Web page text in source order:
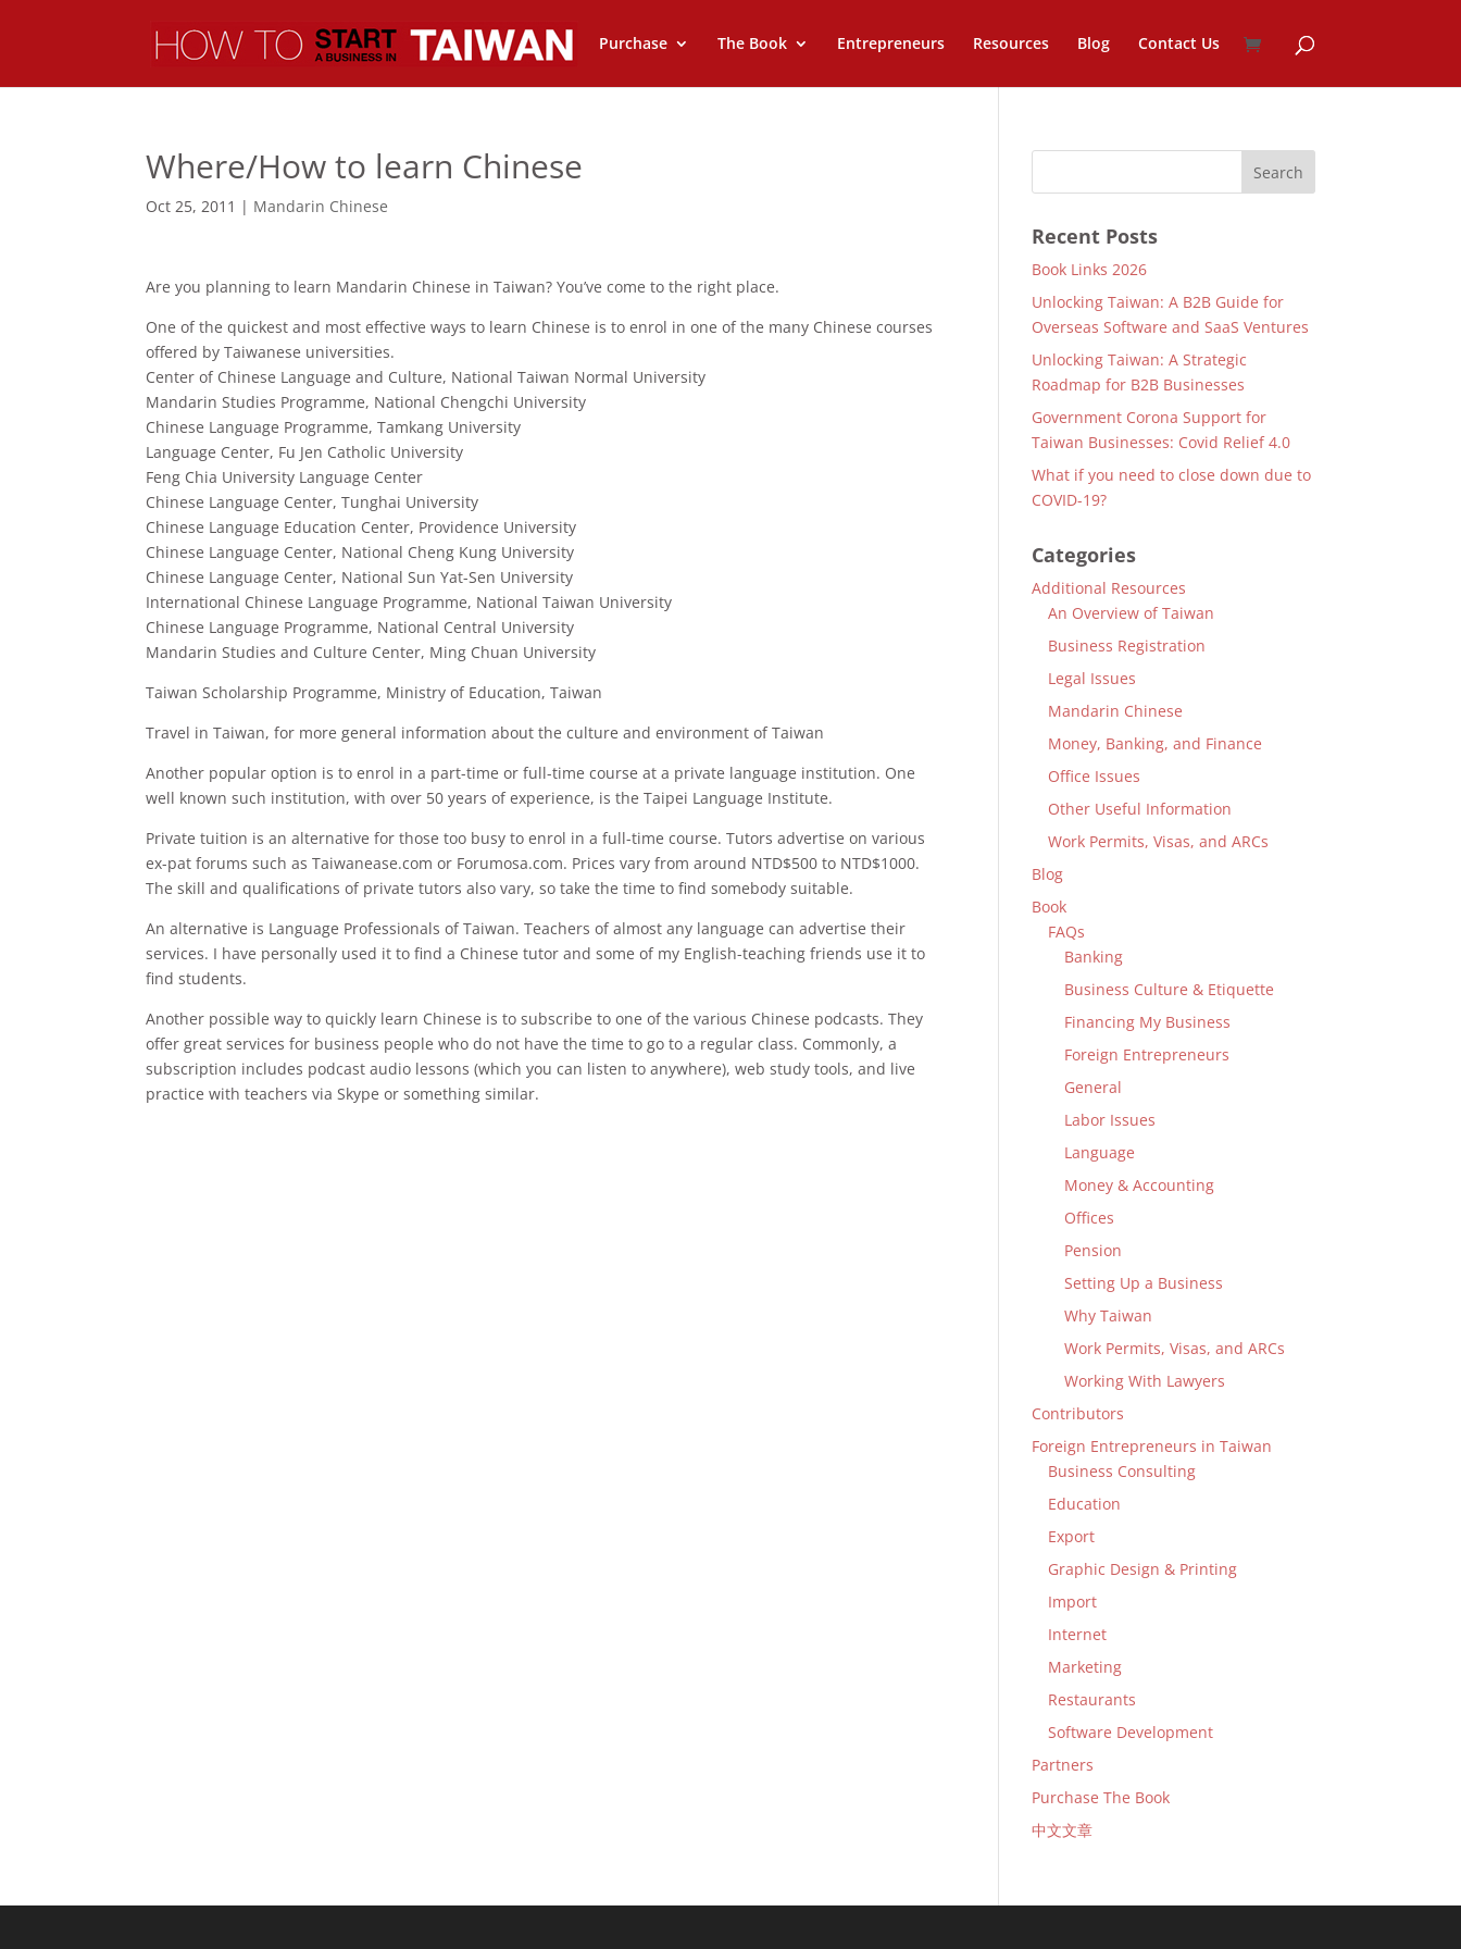
Purchase The Book Entrepreneurs Resources Blog Contact Us
Where/How to learn Chinese
Oct 25, 2011 | Mandarin Chinese
Are you planning to learn Mandarin Chinese in Taiwan? You’ve come to the right place.
One of the quickest and most effective ways to learn Chinese is to enrol in one of the many Chinese courses
offered by Taiwanese universities.
Center of Chinese Language and Culture, National Taiwan Normal University
Mandarin Studies Programme, National Chengchi University
Chinese Language Programme, Tamkang University
Language Center, Fu Jen Catholic University
Feng Chia University Language Center
Chinese Language Center, Tunghai University
Chinese Language Education Center, Providence University
Chinese Language Center, National Cheng Kung University
Chinese Language Center, National Sun Yat-Sen University
International Chinese Language Programme, National Taiwan University
Chinese Language Programme, National Central University
Mandarin Studies and Culture Center, Ming Chuan University
Taiwan Scholarship Programme, Ministry of Education, Taiwan
Travel in Taiwan, for more general information about the culture and environment of Taiwan
Another popular option is to enrol in a part-time or full-time course at a private language institution. One
well known such institution, with over 50 years of experience, is the Taipei Language Institute.
Private tuition is an alternative for those too busy to enrol in a full-time course. Tutors advertise on various
ex-pat forums such as Taiwanease.com or Forumosa.com. Prices vary from around NTD$500 to NTD$1000.
The skill and qualifications of private tutors also vary, so take the time to find somebody suitable.
An alternative is Language Professionals of Taiwan. Teachers of almost any language can advertise their
services. I have personally used it to find a Chinese tutor and some of my English-teaching friends use it to
find students.
Another possible way to quickly learn Chinese is to subscribe to one of the various Chinese podcasts. They
offer great services for business people who do not have the time to go to a regular class. Commonly, a
subscription includes podcast audio lessons (which you can listen to anywhere), web study tools, and live
practice with teachers via Skype or something similar.
Recent Posts
Book Links 2026
Unlocking Taiwan: A B2B Guide for
Overseas Software and SaaS Ventures
Unlocking Taiwan: A Strategic
Roadmap for B2B Businesses
Government Corona Support for
Taiwan Businesses: Covid Relief 4.0
What if you need to close down due to
COVID-19?
Categories
Additional Resources
An Overview of Taiwan
Business Registration
Legal Issues
Mandarin Chinese
Money, Banking, and Finance
Office Issues
Other Useful Information
Work Permits, Visas, and ARCs
Blog
Book
FAQs
Banking
Business Culture & Etiquette
Financing My Business
Foreign Entrepreneurs
General
Labor Issues
Language
Money & Accounting
Offices
Pension
Setting Up a Business
Why Taiwan
Work Permits, Visas, and ARCs
Working With Lawyers
Contributors
Foreign Entrepreneurs in Taiwan
Business Consulting
Education
Export
Graphic Design & Printing
Import
Internet
Marketing
Restaurants
Software Development
Partners
Purchase The Book
中文文章